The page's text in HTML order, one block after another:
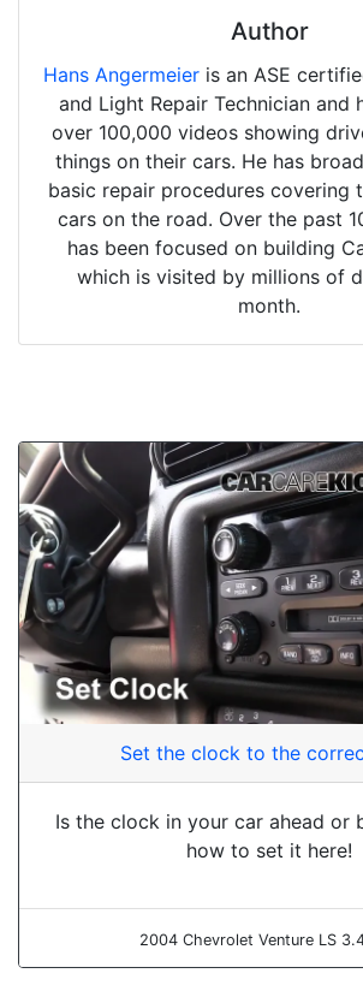
Author
Hans Angermeier is an ASE
and Light Repair Technician and
over 100,000 videos showing
things on their cars. He has
basic repair procedures covering
cars on the road. Over the past
has been focused on building
which is visited by millions of
month.
Set the clock to the
Is the clock in your car ahead or
how to set it here!
2004 Chevrolet Venture LS